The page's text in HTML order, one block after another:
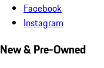
Facebook
Instagram
New & Pre-Owned